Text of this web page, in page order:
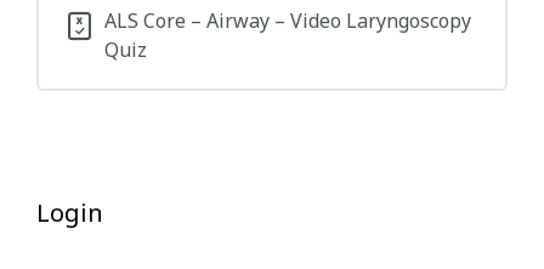
ALS Core – Airway – Video Laryngoscopy
Quiz
Login